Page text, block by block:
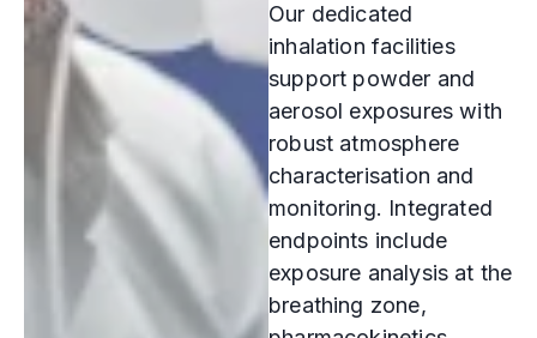
Our dedicated
inhalation facilities
support powder and
aerosol exposures with
robust atmosphere
characterisation and
monitoring. Integrated
endpoints include
exposure analysis at the
breathing zone,